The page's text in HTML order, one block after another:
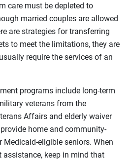
care must be depleted to
married couples are allowed
are strategies for transferring
to meet the limitations, they are
require the services of an
programs include long-term
veterans from the
Affairs and elderly waiver
home and community-
Medicaid-eligible seniors. When
assistance, keep in mind that